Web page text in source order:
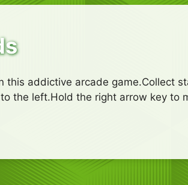
addictive arcade game.Collect
the left.Hold the right arrow key to